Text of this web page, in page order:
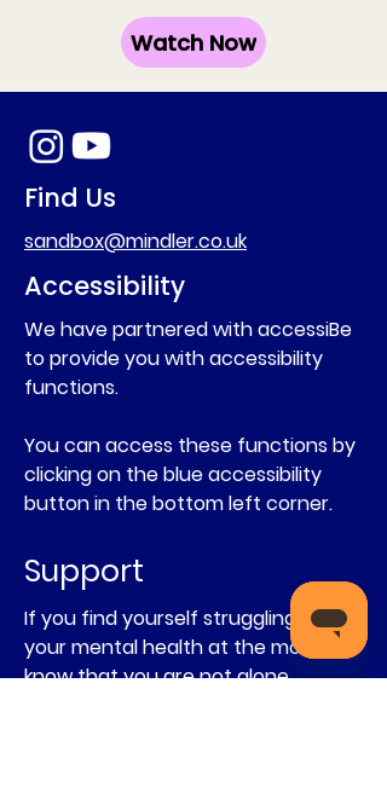
Watch Now
Find Us
sandbox@mindler.co.uk
Accessibility
We have partnered with accessiBe
to provide you with accessibility
functions.
You can access these functions by
clicking on the blue accessibility
button in the bottom left corner.
Support
If you find yourself struggling with
your mental health at the moment,
know that you are not alone